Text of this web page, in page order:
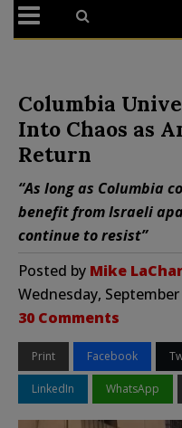
Columbia
Into Chaos as
Return
“As long as Columbia
benefit from Israeli
continue to resist”
Posted by Mike
Wednesday,
30 Comments
Print Facebook
LinkedIn WhatsApp